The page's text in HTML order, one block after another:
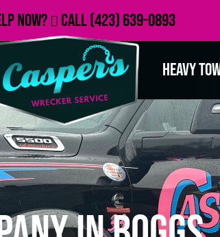
Now? Call(423) 639-0893
Heavy